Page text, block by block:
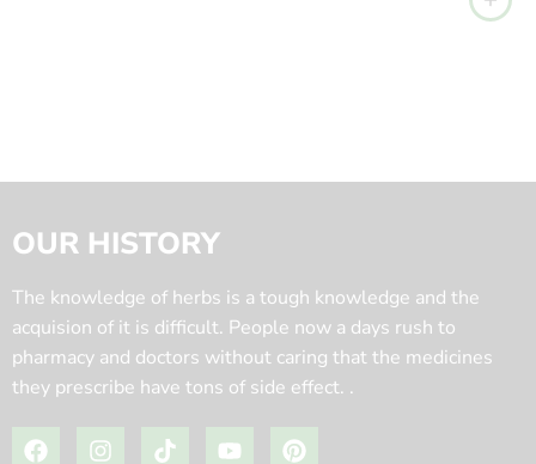
OUR HISTORY
The knowledge of herbs is a tough knowledge and the
acquision of it is difficult. People now a days rush to
pharmacy and doctors without caring that the medicines
they prescribe have tons of side effect. .